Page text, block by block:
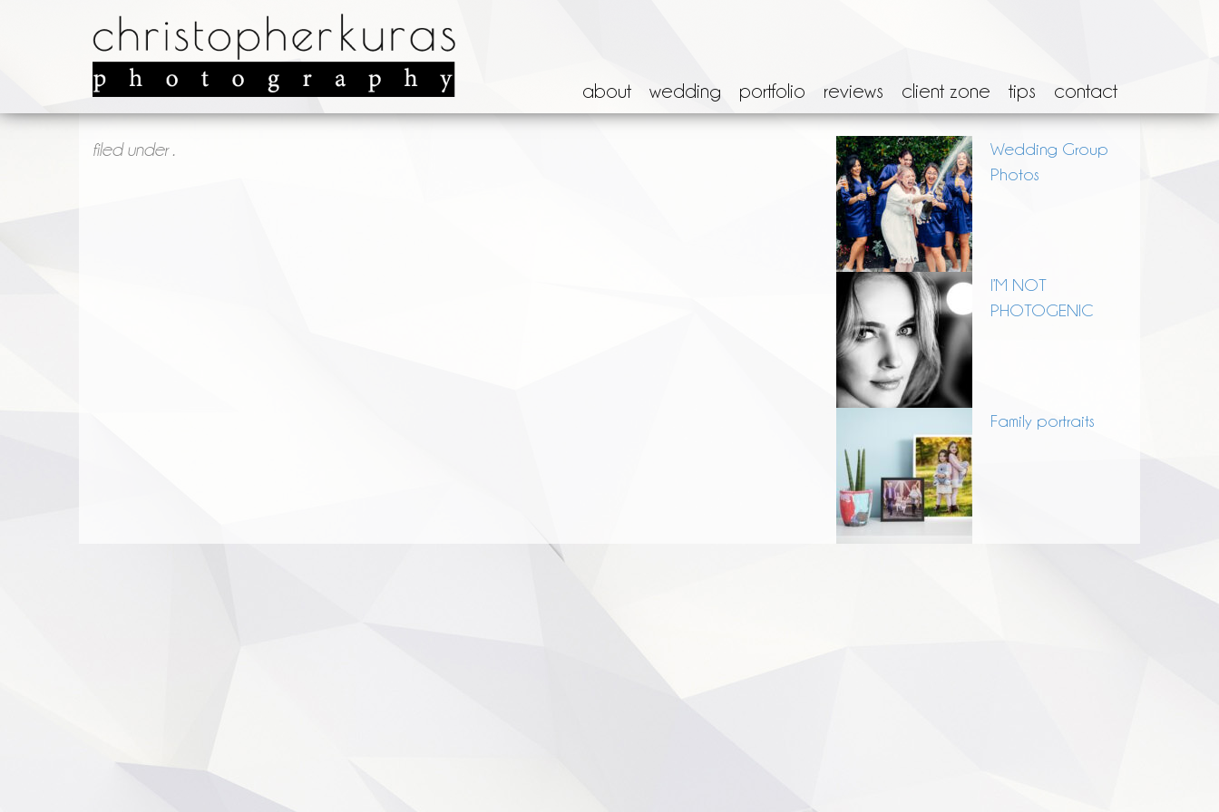
about wedding portfolio reviews client zone tips contact
filed under .
Wedding Group
Photos
I’M NOT
PHOTOGENIC
Family portraits